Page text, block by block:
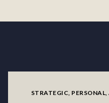
STRATEGIC,